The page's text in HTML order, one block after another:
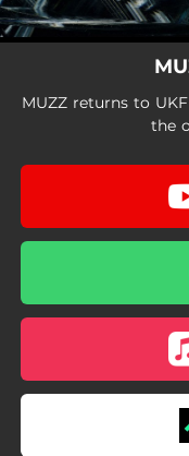
MUZZ returns to
the